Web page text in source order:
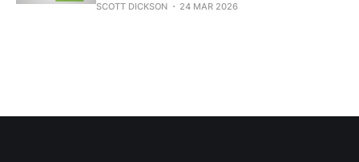
SCOTT DICKSON 24 MAR 2026